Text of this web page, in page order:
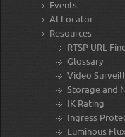
Events
AI Locator
Resources
RTSP URL
Glossary
Video
Storage and
IK Rating
Ingress
Luminous